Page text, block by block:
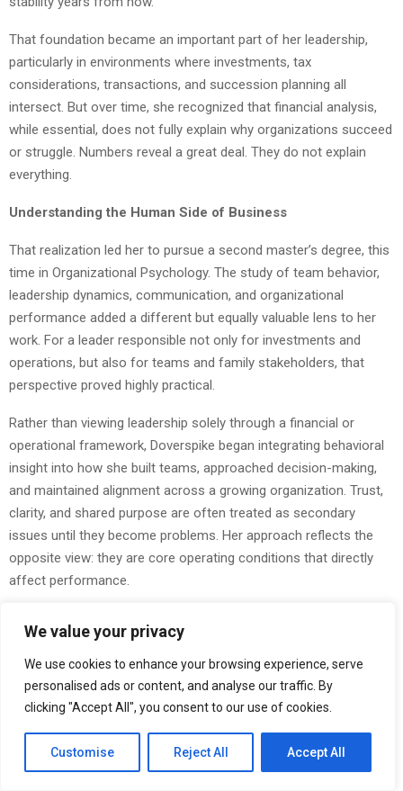
We value your privacy
We use cookies to enhance your browsing experience, serve
personalised ads or content, and analyse our traffic. By
clicking "Accept All", you consent to our use of cookies.
Customise Reject All Accept All
That foundation became an important part of her leadership,
particularly in environments where investments, tax
considerations, transactions, and succession planning all
intersect. But over time, she recognized that financial analysis,
while essential, does not fully explain why organizations succeed
or struggle. Numbers reveal a great deal. They do not explain
everything.
Understanding the Human Side of Business
That realization led her to pursue a second master’s degree, this
time in Organizational Psychology. The study of team behavior,
leadership dynamics, communication, and organizational
performance added a different but equally valuable lens to her
work. For a leader responsible not only for investments and
operations, but also for teams and family stakeholders, that
perspective proved highly practical.
Rather than viewing leadership solely through a financial or
operational framework, Doverspike began integrating behavioral
insight into how she built teams, approached decision-making,
and maintained alignment across a growing organization. Trust,
clarity, and shared purpose are often treated as secondary
issues until they become problems. Her approach reflects the
opposite view: they are core operating conditions that directly
affect performance.
Returning to graduate school while already in senior leadership
reflects a mindset that is increasingly valuable, and still relatively
rare. Doverspike’s decision to continue her formal education was
become more layered and the demands on leadership become
more complex, continued learning strengthens judgment. It